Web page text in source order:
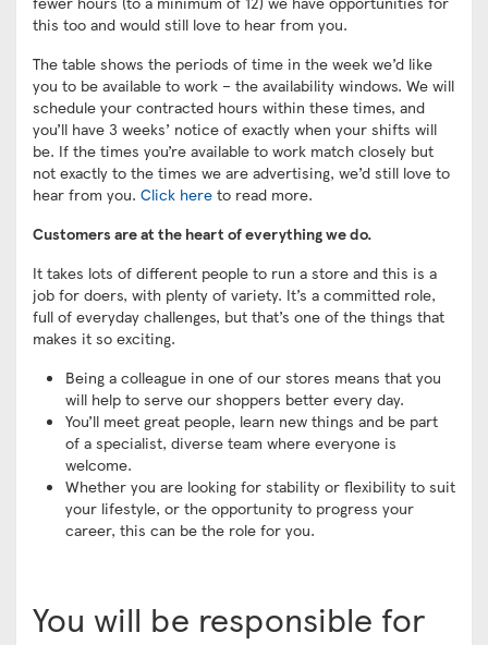
this too and would still love to hear from you.
The table shows the periods of time in the week we’d like
you to be available to work – the availability windows. We will
schedule your contracted hours within these times, and
you’ll have 3 weeks’ notice of exactly when your shifts will
be. If the times you’re available to work match closely but
not exactly to the times we are advertising, we’d still love to
hear from you. Click here to read more.
Customers are at the heart of everything we do.
It takes lots of different people to run a store and this is a
job for doers, with plenty of variety. It’s a committed role,
full of everyday challenges, but that’s one of the things that
makes it so exciting.
Being a colleague in one of our stores means that you
will help to serve our shoppers better every day.
You’ll meet great people, learn new things and be part
of a specialist, diverse team where everyone is
welcome.
Whether you are looking for stability or flexibility to suit
your lifestyle, or the opportunity to progress your
career, this can be the role for you.
You will be responsible for